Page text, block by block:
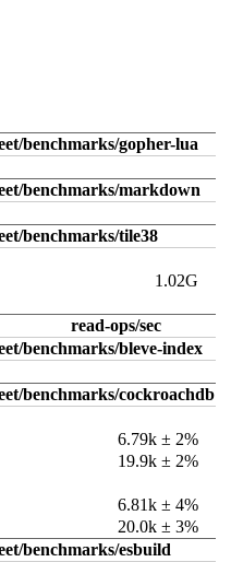
benchmarks/gopher-lua
benchmarks/markdown
benchmarks/tile38
1.02G
read-ops/sec
benchmarks/bleve-index
benchmarks/cockroachdb
6.79k ± 2%
19.9k ± 2%
6.81k ± 4%
20.0k ± 3%
benchmarks/esbuild